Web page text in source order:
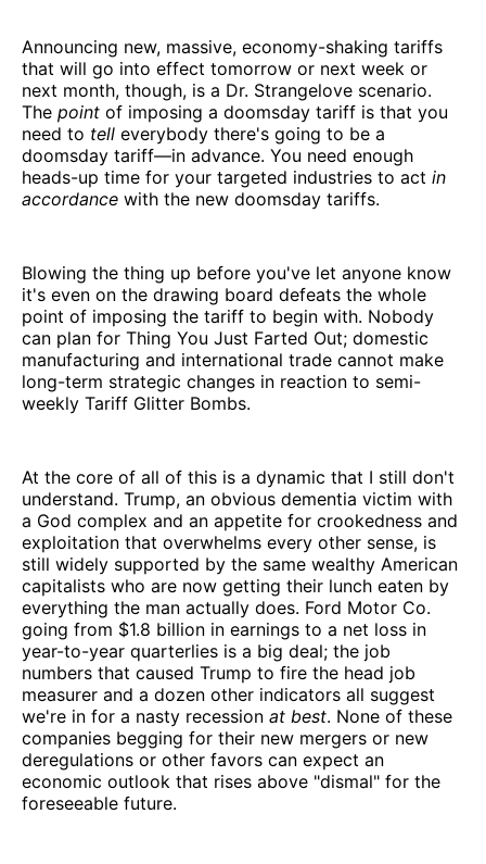
Announcing new, massive, economy-shaking tariffs
that will go into effect tomorrow or next week or
next month, though, is a Dr. Strangelove scenario.
The point of imposing a doomsday tariff is that you
need to tell everybody there's going to be a
doomsday tariff—in advance. You need enough
heads-up time for your targeted industries to act in
accordance with the new doomsday tariffs.
Blowing the thing up before you've let anyone know
it's even on the drawing board defeats the whole
point of imposing the tariff to begin with. Nobody
can plan for Thing You Just Farted Out; domestic
manufacturing and international trade cannot make
long-term strategic changes in reaction to semi-
weekly Tariff Glitter Bombs.
At the core of all of this is a dynamic that I still don't
understand. Trump, an obvious dementia victim with
a God complex and an appetite for crookedness and
exploitation that overwhelms every other sense, is
still widely supported by the same wealthy American
capitalists who are now getting their lunch eaten by
everything the man actually does. Ford Motor Co.
going from $1.8 billion in earnings to a net loss in
year-to-year quarterlies is a big deal; the job
numbers that caused Trump to fire the head job
measurer and a dozen other indicators all suggest
we're in for a nasty recession at best. None of these
companies begging for their new mergers or new
deregulations or other favors can expect an
economic outlook that rises above "dismal" for the
foreseeable future.